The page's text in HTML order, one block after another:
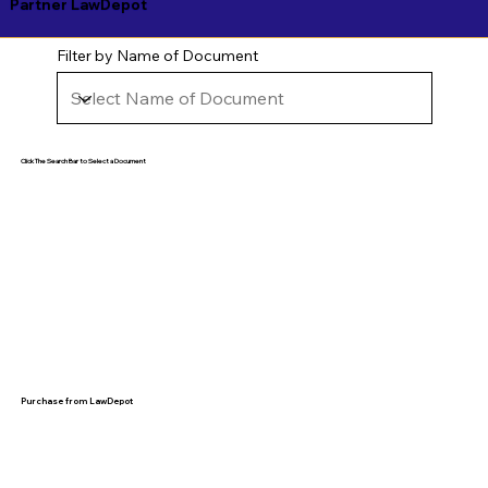
Partner LawDepot
Filter by Name of Document
Click The Search Bar to Select a Document
Purchase from LawDepot